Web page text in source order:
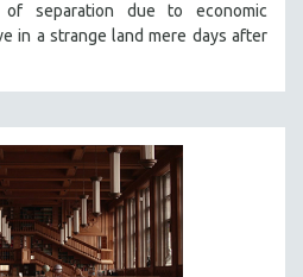
of separation due to economic
in a strange land mere days after